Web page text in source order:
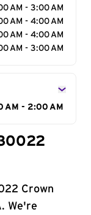
AM - 3:00 AM
AM - 4:00 AM
AM - 4:00 AM
AM - 3:00 AM
AM - 2:00 AM
Crown
We're